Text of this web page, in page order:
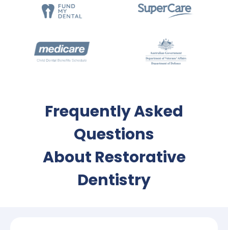
Frequently Asked
Questions
About Restorative
Dentistry